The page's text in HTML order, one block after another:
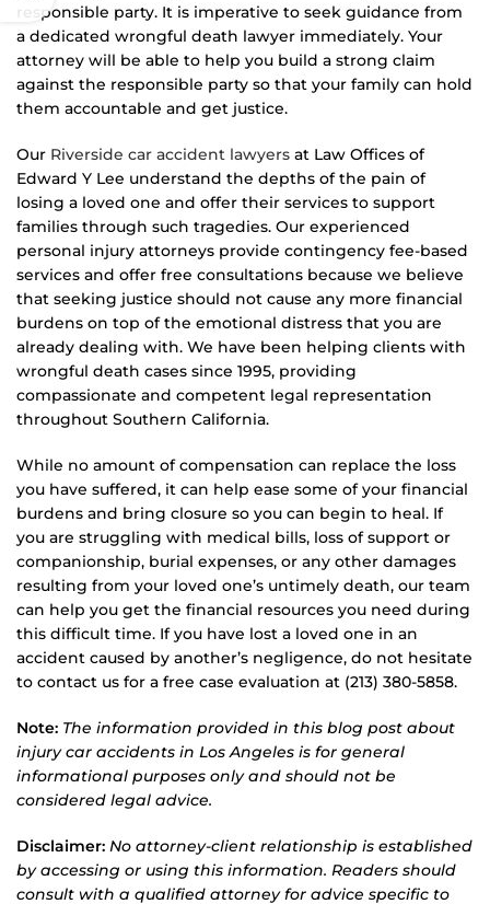
responsible party. It is imperative to seek guidance from
a dedicated wrongful death lawyer immediately. Your
attorney will be able to help you build a strong claim
against the responsible party so that your family can hold
them accountable and get justice.
Our Riverside car accident lawyers at Law Offices of
Edward Y Lee understand the depths of the pain of
losing a loved one and offer their services to support
families through such tragedies. Our experienced
personal injury attorneys provide contingency fee-based
services and offer free consultations because we believe
that seeking justice should not cause any more financial
burdens on top of the emotional distress that you are
already dealing with. We have been helping clients with
wrongful death cases since 1995, providing
compassionate and competent legal representation
throughout Southern California.
While no amount of compensation can replace the loss
you have suffered, it can help ease some of your financial
burdens and bring closure so you can begin to heal. If
you are struggling with medical bills, loss of support or
companionship, burial expenses, or any other damages
resulting from your loved one’s untimely death, our team
can help you get the financial resources you need during
this difficult time. If you have lost a loved one in an
accident caused by another’s negligence, do not hesitate
to contact us for a free case evaluation at (213) 380-5858.
Note: The information provided in this blog post about
injury car accidents in Los Angeles is for general
informational purposes only and should not be
considered legal advice.
Disclaimer: No attorney-client relationship is established
by accessing or using this information. Readers should
consult with a qualified attorney for advice specific to